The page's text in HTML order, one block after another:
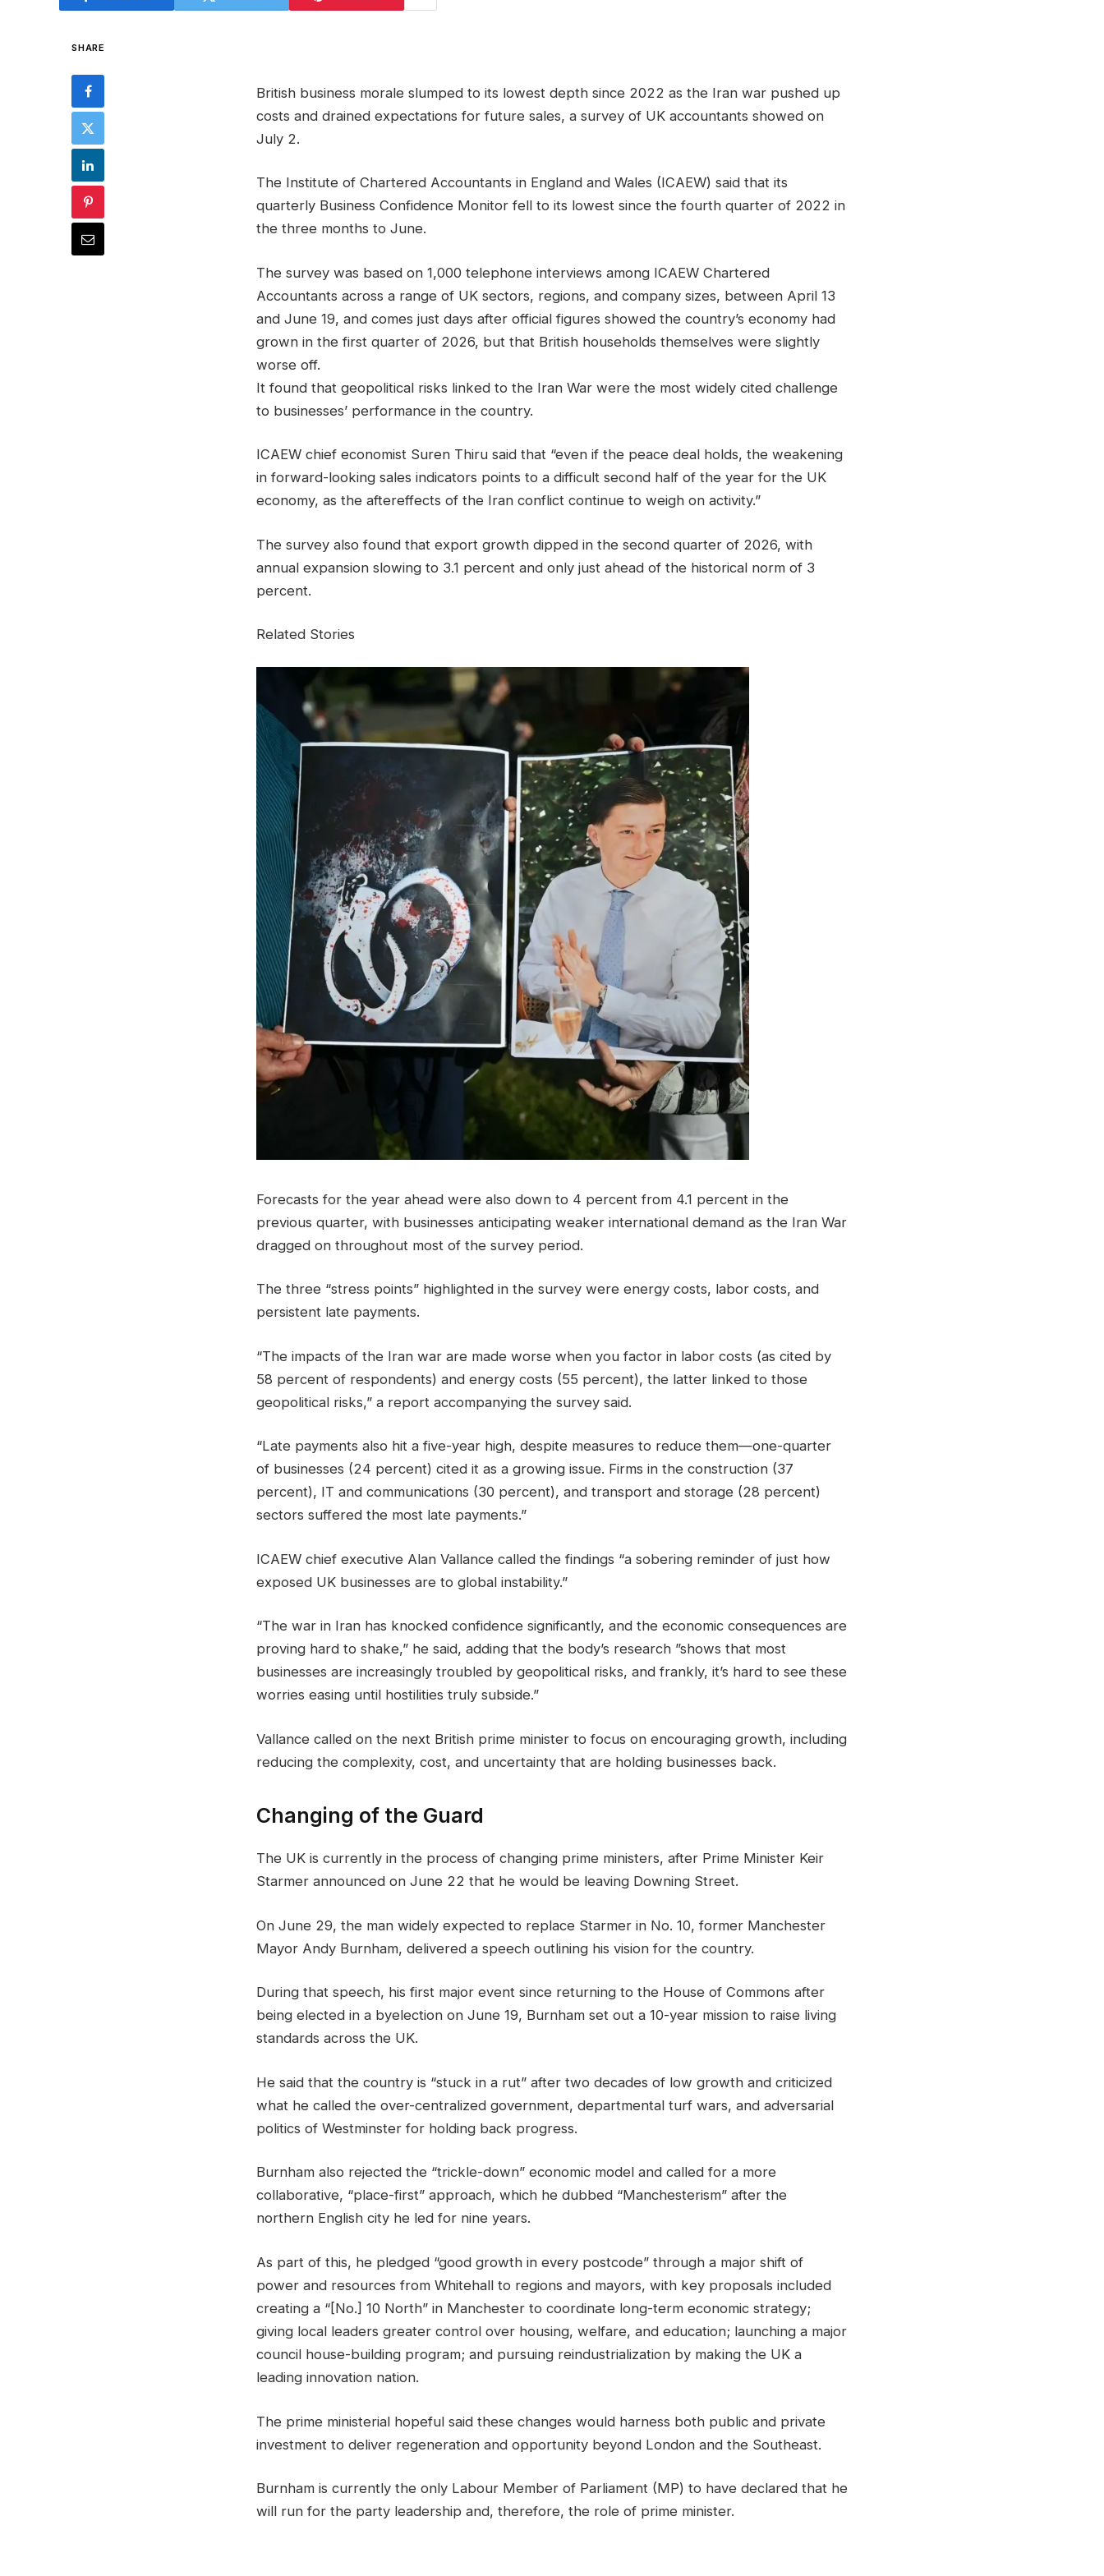
SHARE
British business morale slumped to its lowest depth since 2022 as the Iran war pushed up
costs and drained expectations for future sales, a survey of UK accountants showed on
July 2.
The Institute of Chartered Accountants in England and Wales (ICAEW) said that ​its
quarterly Business Confidence Monitor fell to its lowest since the fourth quarter of 2022 in
the three months to June.
The survey was based on 1,000 telephone interviews among ICAEW Chartered
Accountants across a range of UK sectors, regions, and company sizes, between April 13
and June 19, and comes just days after official figures showed the country’s economy had
grown in the first quarter of 2026, but that British households themselves were slightly
worse off.
It found that geopolitical risks linked to the Iran War were the most widely cited challenge
to businesses’ performance in the country.
ICAEW chief economist Suren ‌Thiru said that “even if the peace deal holds, the weakening
in forward-looking sales indicators points to a difficult second half of the year for the UK
economy, as the aftereffects of the Iran conflict continue to weigh on activity.”
The survey also found that export growth dipped in the second quarter of 2026, with
annual expansion slowing to 3.1 percent and only just ahead of the historical norm of 3
percent.
Related Stories
Forecasts for the year ahead were also down to 4 percent from 4.1 percent in the
previous quarter, with businesses anticipating weaker international demand as the Iran War
dragged on throughout most of the survey period.
The three “stress points” highlighted in the survey were energy costs, labor costs, and
persistent late payments.
“The impacts of the Iran war are made worse when you factor in labor costs (as cited by
58 percent of respondents) and energy costs (55 percent), the latter linked to those
geopolitical risks,” a report accompanying the survey said.
“Late payments also hit a five-year high, despite measures to reduce them—one-quarter
of businesses (24 percent) cited it as a growing issue. Firms in the construction (37
percent), IT and communications (30 percent), and transport and storage (28 percent)
sectors suffered the most late payments.”
ICAEW chief executive Alan Vallance called the findings “a sobering reminder of just how
exposed UK businesses are to global instability.”
“The war in Iran has knocked confidence significantly, and the economic consequences are
proving hard to shake,” he said, adding that the body’s research ”shows that most
businesses are increasingly troubled by geopolitical risks, and frankly, it’s hard to see these
worries easing until hostilities truly subside.”
Vallance called on the next British prime minister to focus on encouraging growth, including
reducing the complexity, cost, and uncertainty that are holding businesses back.
Changing of the Guard
The UK is currently in the process of changing prime ministers, after Prime Minister Keir
Starmer announced on June 22 that he would be leaving Downing Street.
On June 29, the man widely expected to replace Starmer in No. 10, former Manchester
Mayor Andy Burnham, delivered a speech outlining his vision for the country.
During that speech, his first major event since returning to the House of Commons after
being elected in a byelection on June 19, Burnham set out a 10-year mission to raise living
standards across the UK.
He said that the country is “stuck in a rut” after two decades of low growth and criticized
what he called the over-centralized government, departmental turf wars, and adversarial
politics of Westminster for holding back progress.
Burnham also rejected the “trickle-down” economic model and called for a more
collaborative, “place-first” approach, which he dubbed “Manchesterism” after the
northern English city he led for nine years.
As part of this, he pledged “good growth in every postcode” through a major shift of
power and resources from Whitehall to regions and mayors, with key proposals included
creating a “[No.] 10 North” in Manchester to coordinate long-term economic strategy;
giving local leaders greater control over housing, welfare, and education; launching a major
council house-building program; and pursuing reindustrialization by making the UK a
leading innovation nation.
The prime ministerial hopeful said these changes would harness both public and private
investment to deliver regeneration and opportunity beyond London and the Southeast.
Burnham is currently the only Labour Member of Parliament (MP) to have declared that he
will run for the party leadership and, therefore, the role of prime minister.